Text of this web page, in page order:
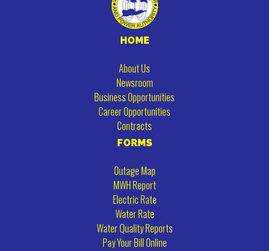
HOME
About Us
Newsroom
Business Opportunities
Career Opportunities
Contracts
FORMS
Outage Map
MWH Report
Electric Rate
Water Rate
Water Quality Reports
Pay Your Bill Online